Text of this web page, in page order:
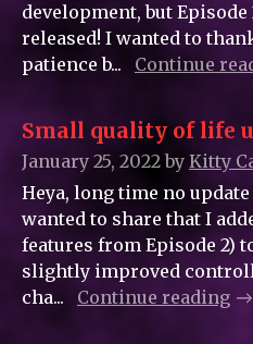
development, but
released! I wanted to
patience b...
Continue
Small quality of life
January 25, 2022by
Heya, long time no update
wanted to share that I
features from Episode 2)
slightly improved
cha...
Continue reading